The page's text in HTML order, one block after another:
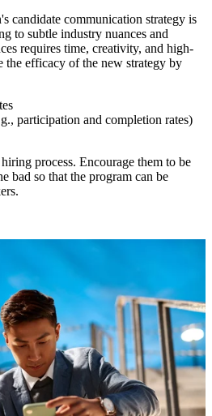
candidate communication strategy is
to subtle industry nuances and
requires time, creativity, and high-
the efficacy of the new strategy by
participation and completion rates)
process. Encourage them to be
bad so that the program can be